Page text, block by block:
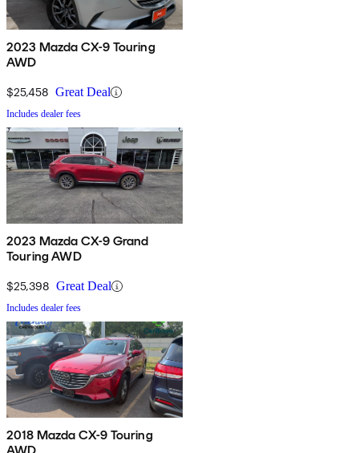
2023 Mazda CX-9 Touring
AWD
$25,458 Great Deal
Includes dealer fees
2023 Mazda CX-9 Grand
Touring AWD
$25,398 Great Deal
Includes dealer fees
2018 Mazda CX-9 Touring